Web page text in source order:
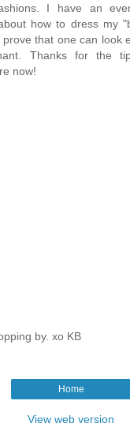
I have an
how to dress my
prove that one can look
Thanks for the
now!
by. xo KB
Home
View web version